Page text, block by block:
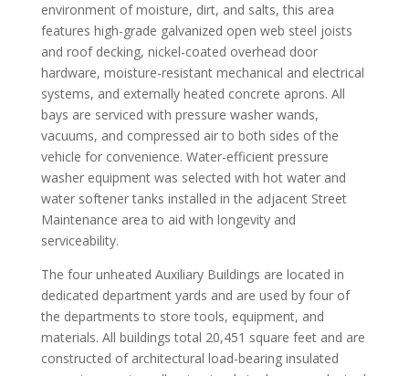
environment of moisture, dirt, and salts, this area
features high-grade galvanized open web steel joists
and roof decking, nickel-coated overhead door
hardware, moisture-resistant mechanical and electrical
systems, and externally heated concrete aprons. All
bays are serviced with pressure washer wands,
vacuums, and compressed air to both sides of the
vehicle for convenience. Water-efficient pressure
washer equipment was selected with hot water and
water softener tanks installed in the adjacent Street
Maintenance area to aid with longevity and
serviceability.
The four unheated Auxiliary Buildings are located in
dedicated department yards and are used by four of
the departments to store tools, equipment, and
materials. All buildings total 20,451 square feet and are
constructed of architectural load-bearing insulated